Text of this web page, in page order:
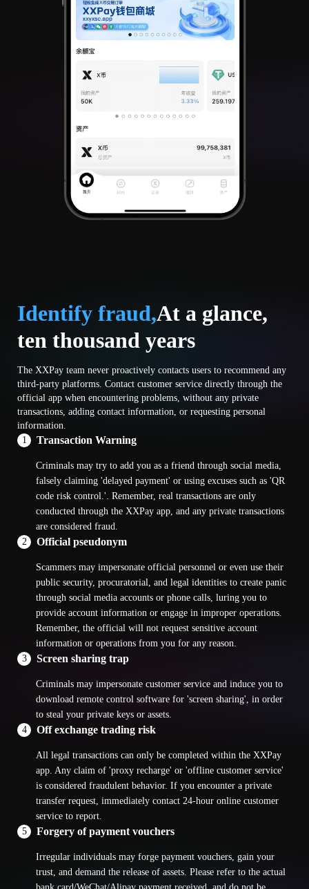
Identify fraud,At a glance,
ten thousand years
The XXPay team never proactively contacts users to recommend any
third-party platforms. Contact customer service directly through the
official app when encountering problems, without any private
transactions, adding contact information, or requesting personal
information.
1
Transaction Warning
Criminals may try to add you as a friend through social media,
falsely claiming 'delayed payment' or using excuses such as 'QR
code risk control.'. Remember, real transactions are only
conducted through the XXPay app, and any private transactions
are considered fraud.
2
Official pseudonym
Scammers may impersonate official personnel or even use their
public security, procuratorial, and legal identities to create panic
through social media accounts or phone calls, luring you to
provide account information or engage in improper operations.
Remember, the official will not request sensitive account
information or operations from you for any reason.
3
Screen sharing trap
Criminals may impersonate customer service and induce you to
download remote control software for 'screen sharing', in order
to steal your private keys or assets.
4
Off exchange trading risk
All legal transactions can only be completed within the XXPay
app. Any claim of 'proxy recharge' or 'offline customer service'
is considered fraudulent behavior. If you encounter a private
transfer request, immediately contact 24-hour online customer
service to report.
5
Forgery of payment vouchers
Irregular individuals may forge payment vouchers, gain your
trust, and demand the release of assets. Please refer to the actual